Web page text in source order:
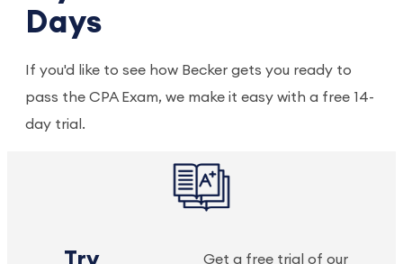
Days
If you'd like to see how Becker gets you ready to
pass the CPA Exam, we make it easy with a free 14-
day trial.
Get a free trial of our